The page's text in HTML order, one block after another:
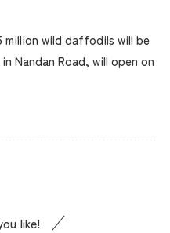
million wild daffodils will be
Nandan Road, will open on
like!